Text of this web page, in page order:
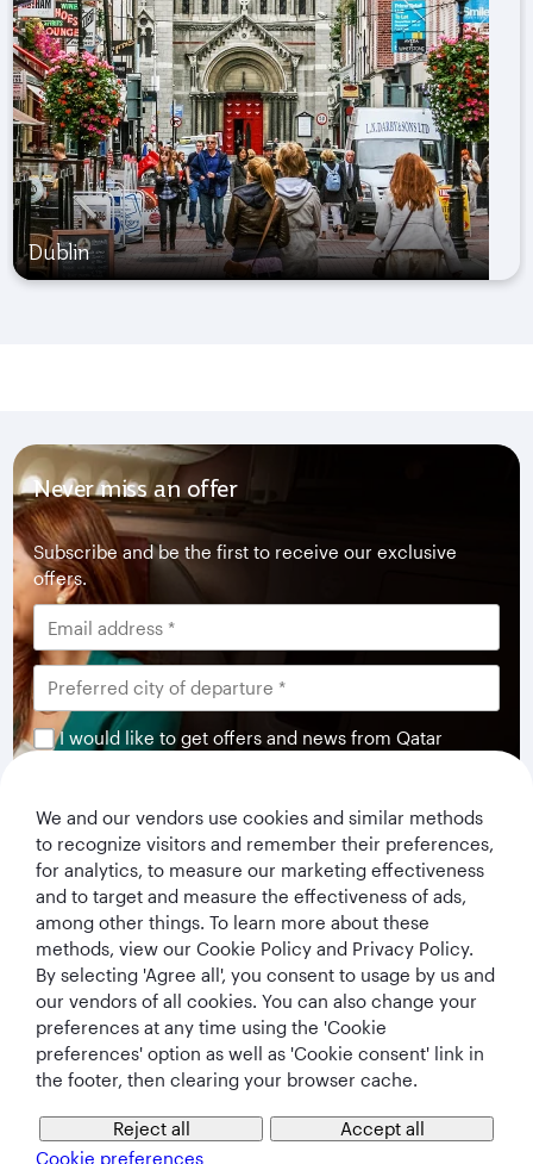
Dublin
Never miss an offer
Subscribe and be the first to receive our exclusive
offers.
I would like to get offers and news from Qatar
Subscribe
Qatar Airways Holidays
We and our vendors use cookies and similar methods
to recognize visitors and remember their preferences,
for analytics, to measure our marketing effectiveness
and to target and measure the effectiveness of ads,
among other things. To learn more about these
methods, view our Cookie Policy and Privacy Policy.
By selecting 'Agree all', you consent to usage by us and
our vendors of all cookies. You can also change your
preferences at any time using the 'Cookie
preferences' option as well as 'Cookie consent' link in
the footer, then clearing your browser cache.
Cookie preferences
Reject all Accept all